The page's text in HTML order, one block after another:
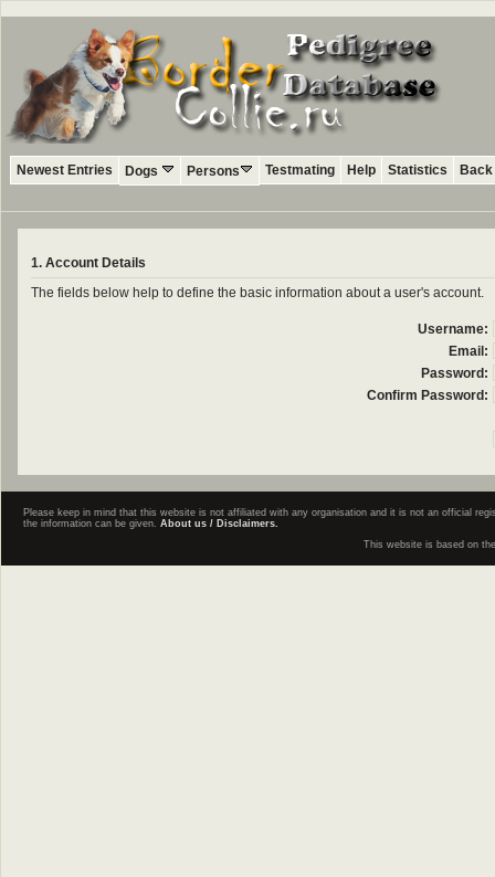
Newest Entries Dogs Persons Testmating Help Statistics
1. Account Details
The fields below help to define the basic information about a user's account.
Username:
Email:
Password:
Confirm Password:
Please keep in mind that this website is not affiliated with any organisation and it is not an official
the information can be given. About us / Disclaimers.
This website is based on